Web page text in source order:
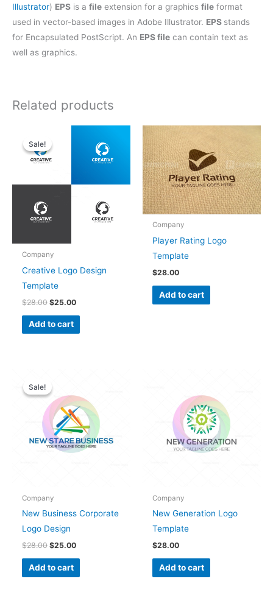
Illustrator) EPS is a file extension for a graphics file format
used in vector-based images in Adobe Illustrator. EPS stands
for Encapsulated PostScript. An EPS file can contain text as
well as graphics.
Related products
Sale!
Sale!
Company
Creative Logo Design
Template
$28.00
was:
$28.00.
$25.00
$25.00.
Add to cart
Company
Player Rating Logo
Template
$28.00
Add to cart
Sale!
Sale!
Company
New Business Corporate
Logo Design
$28.00
was:
$28.00.
$25.00
$25.00.
Add to cart
Company
New Generation Logo
Template
$28.00
Add to cart